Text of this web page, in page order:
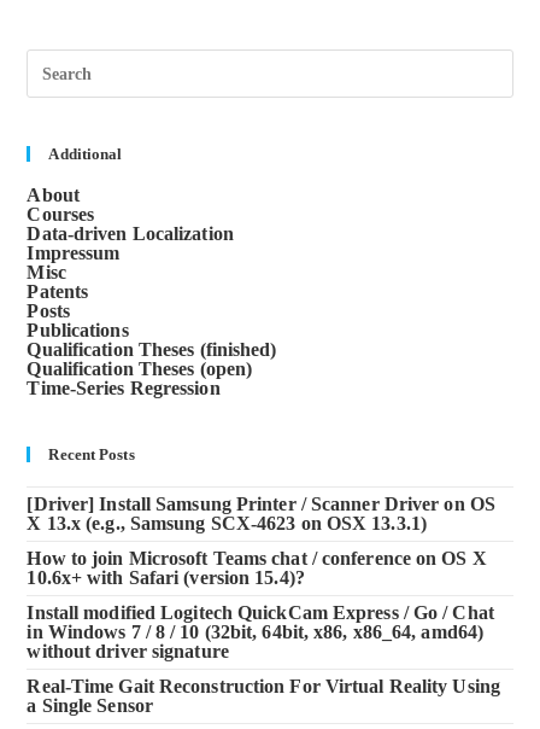
Additional
About
Courses
Data-driven Localization
Impressum
Misc
Patents
Posts
Publications
Qualification Theses (finished)
Qualification Theses (open)
Time-Series Regression
Recent Posts
[Driver] Install Samsung Printer / Scanner Driver on OS
X 13.x (e.g., Samsung SCX-4623 on OSX 13.3.1)
How to join Microsoft Teams chat / conference on OS X
10.6x+ with Safari (version 15.4)?
Install modified Logitech QuickCam Express / Go / Chat
in Windows 7 / 8 / 10 (32bit, 64bit, x86, x86_64, amd64)
without driver signature
Real-Time Gait Reconstruction For Virtual Reality Using
a Single Sensor